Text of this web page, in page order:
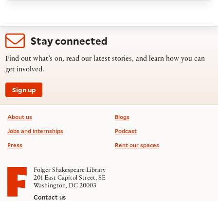
Stay connected
Find out what’s on, read our latest stories, and learn how you can
get involved.
Sign up
Footer information
About us
Jobs and internships
Press
Blogs
Podcast
Rent our spaces
Folger Shakespeare Library
201 East Capitol Street, SE
Washington, DC 20003
Contact us